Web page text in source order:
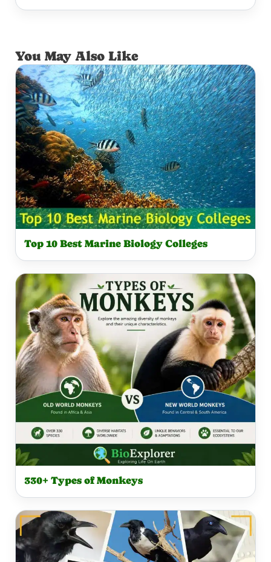
You May Also Like
Top 10 Best Marine Biology Colleges
330+ Types of Monkeys